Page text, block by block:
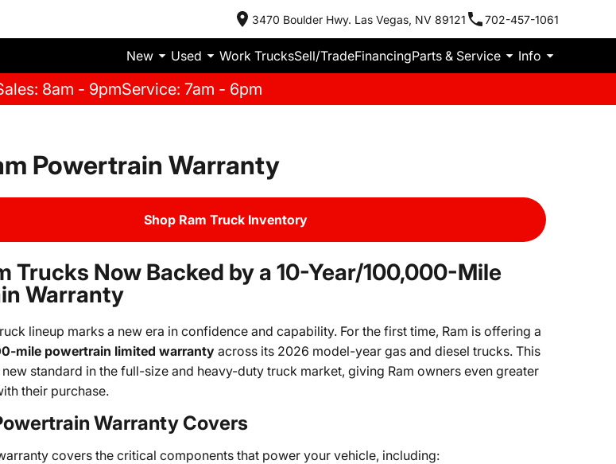
3470 Boulder Hwy. Las Vegas, NV 89121 702-457-1061
New Used Work TrucksSell/TradeFinancingParts & Service Info
8am - 9pmService: 7am - 6pm
Powertrain Warranty
Shop Ram Truck Inventory
Trucks Now Backed by a 10-Year/100,000-Mile
Warranty
lineup marks a new era in confidence and capability. For the first time, Ram is offering a
mile powertrain limited warrantyacross its 2026 model-year gas and diesel trucks. This
standard in the full-size and heavy-duty truck market, giving Ram owners even greater
their purchase.
Warranty Covers
covers the critical components that power your vehicle, including: